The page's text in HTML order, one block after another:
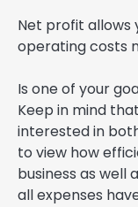
Net profit allows
operating costs
Is one of your
Keep in mind
interested in
to view how
business as well
all expenses